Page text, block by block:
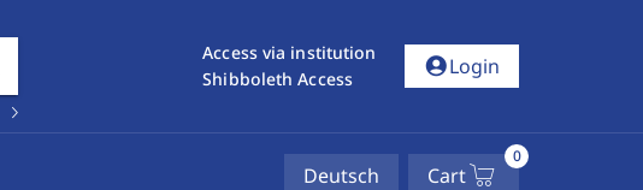
Access via institution
Shibboleth Access
account_circleLogin
Deutsch Cart
0